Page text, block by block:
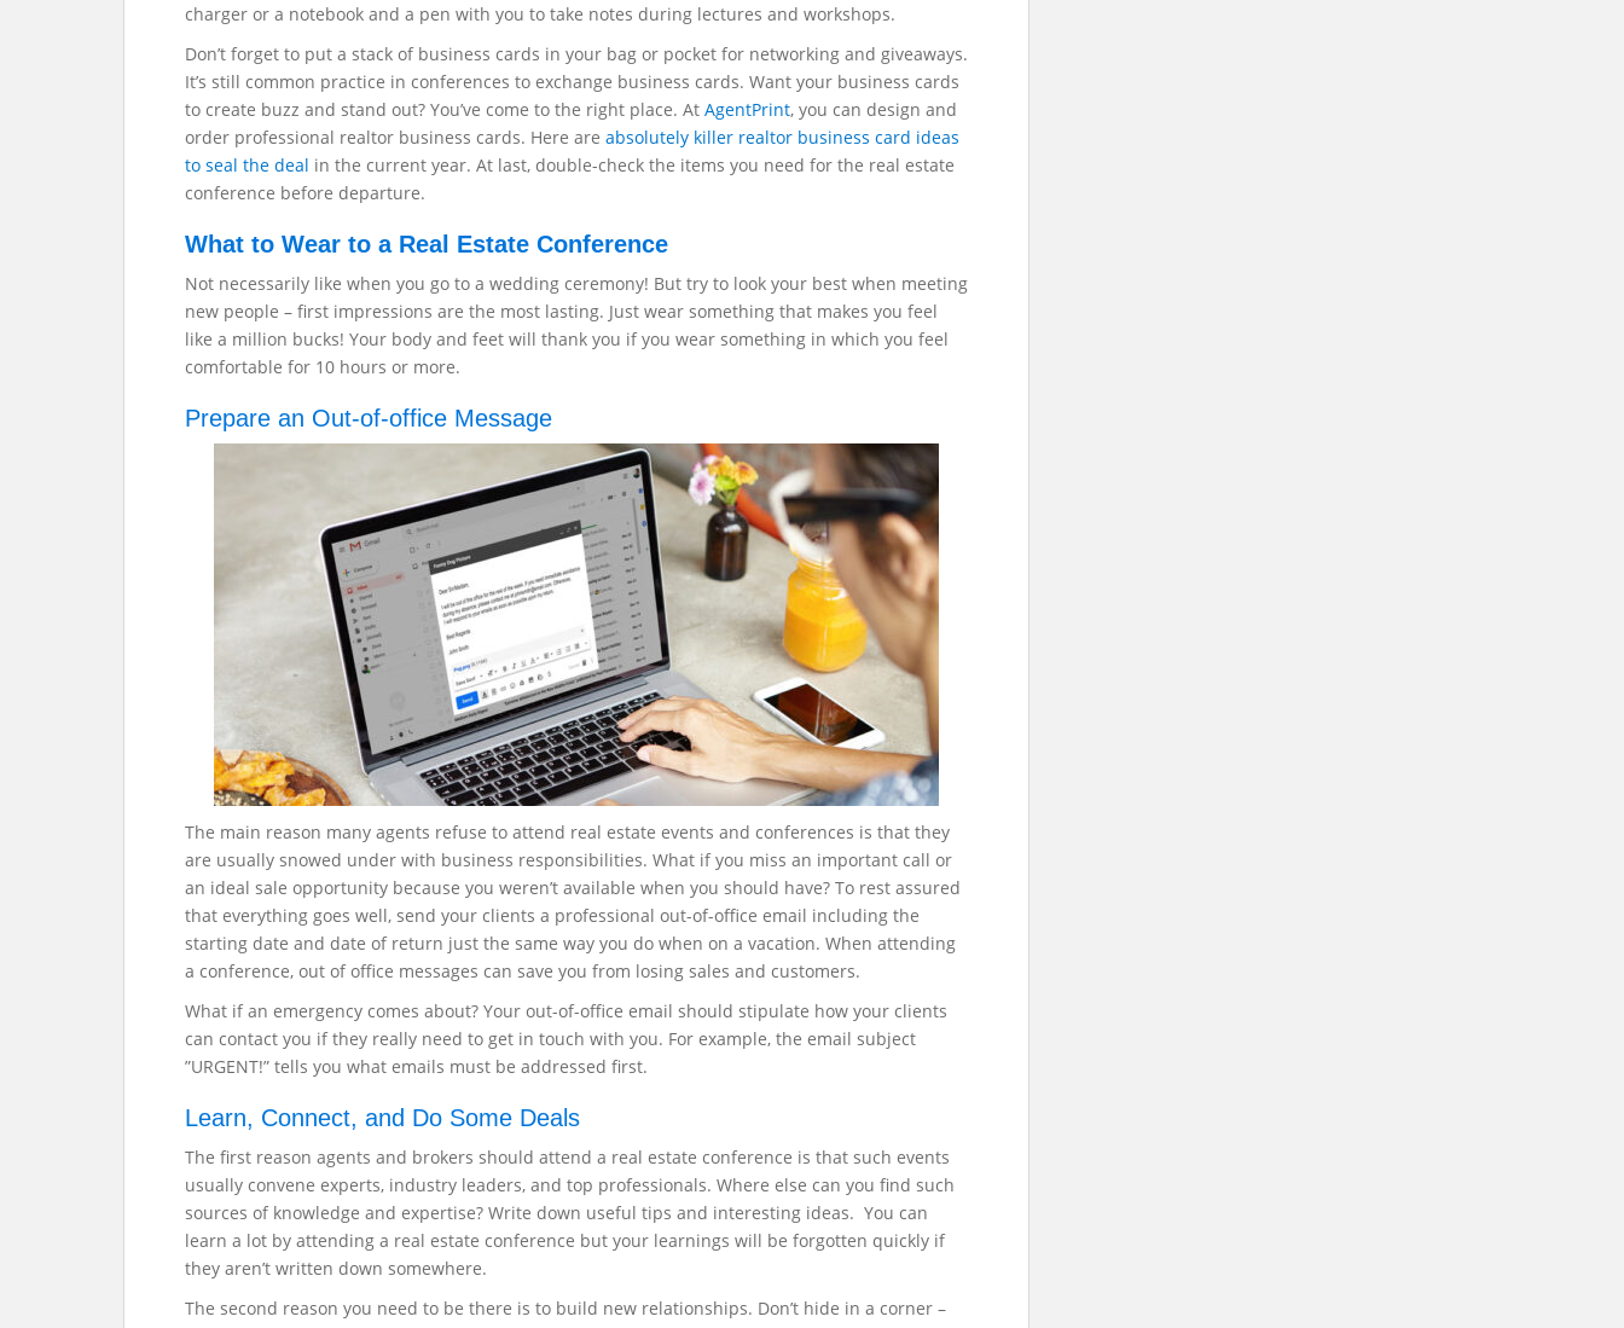
charger or a notebook and a pen with you to take notes during lectures and workshops.
Don’t forget to put a stack of business cards in your bag or pocket for networking and giveaways.
It’s still common practice in conferences to exchange business cards. Want your business cards
to create buzz and stand out? You’ve come to the right place. At AgentPrint, you can design and
order professional realtor business cards. Here are absolutely killer realtor business card ideas
to seal the deal in the current year. At last, double-check the items you need for the real estate
conference before departure.
What to Wear to a Real Estate Conference
Not necessarily like when you go to a wedding ceremony! But try to look your best when meeting
new people – first impressions are the most lasting. Just wear something that makes you feel
like a million bucks! Your body and feet will thank you if you wear something in which you feel
comfortable for 10 hours or more.
Prepare an Out-of-office Message
The main reason many agents refuse to attend real estate events and conferences is that they
are usually snowed under with business responsibilities. What if you miss an important call or
an ideal sale opportunity because you weren’t available when you should have? To rest assured
that everything goes well, send your clients a professional out-of-office email including the
starting date and date of return just the same way you do when on a vacation. When attending
a conference, out of office messages can save you from losing sales and customers.
What if an emergency comes about? Your out-of-office email should stipulate how your clients
can contact you if they really need to get in touch with you. For example, the email subject
”URGENT!” tells you what emails must be addressed first.
Learn, Connect, and Do Some Deals
The first reason agents and brokers should attend a real estate conference is that such events
usually convene experts, industry leaders, and top professionals. Where else can you find such
sources of knowledge and expertise? Write down useful tips and interesting ideas. You can
learn a lot by attending a real estate conference but your learnings will be forgotten quickly if
they aren’t written down somewhere.
The second reason you need to be there is to build new relationships. Don’t hide in a corner –